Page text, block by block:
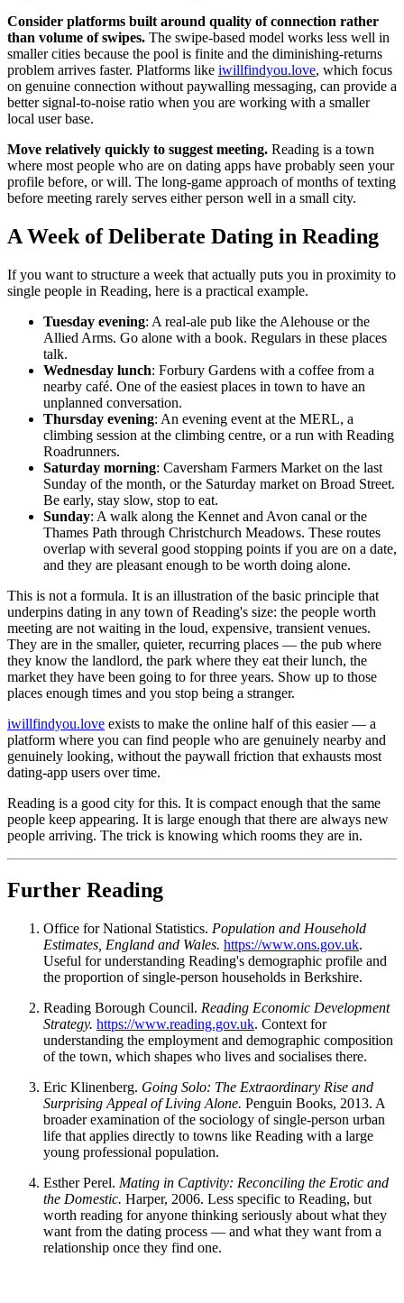
Consider platforms built around quality of connection rather
than volume of swipes. The swipe-based model works less well in
smaller cities because the pool is finite and the diminishing-returns
problem arrives faster. Platforms like iwillfindyou.love, which focus
on genuine connection without paywalling messaging, can provide a
better signal-to-noise ratio when you are working with a smaller
local user base.
Move relatively quickly to suggest meeting. Reading is a town
where most people who are on dating apps have probably seen your
profile before, or will. The long-game approach of months of texting
before meeting rarely serves either person well in a small city.
A Week of Deliberate Dating in Reading
If you want to structure a week that actually puts you in proximity to
single people in Reading, here is a practical example.
Tuesday evening: A real-ale pub like the Alehouse or the
Allied Arms. Go alone with a book. Regulars in these places
talk.
Wednesday lunch: Forbury Gardens with a coffee from a
nearby café. One of the easiest places in town to have an
unplanned conversation.
Thursday evening: An evening event at the MERL, a
climbing session at the climbing centre, or a run with Reading
Roadrunners.
Saturday morning: Caversham Farmers Market on the last
Sunday of the month, or the Saturday market on Broad Street.
Be early, stay slow, stop to eat.
Sunday: A walk along the Kennet and Avon canal or the
Thames Path through Christchurch Meadows. These routes
overlap with several good stopping points if you are on a date,
and they are pleasant enough to be worth doing alone.
This is not a formula. It is an illustration of the basic principle that
underpins dating in any town of Reading's size: the people worth
meeting are not waiting in the loud, expensive, transient venues.
They are in the smaller, quieter, recurring places — the pub where
they know the landlord, the park where they eat their lunch, the
market they have been going to for three years. Show up to those
places enough times and you stop being a stranger.
iwillfindyou.love exists to make the online half of this easier — a
platform where you can find people who are genuinely nearby and
genuinely looking, without the paywall friction that exhausts most
dating-app users over time.
Reading is a good city for this. It is compact enough that the same
people keep appearing. It is large enough that there are always new
people arriving. The trick is knowing which rooms they are in.
Further Reading
Office for National Statistics. Population and Household
Estimates, England and Wales. https://www.ons.gov.uk.
Useful for understanding Reading's demographic profile and
the proportion of single-person households in Berkshire.
Reading Borough Council. Reading Economic Development
Strategy. https://www.reading.gov.uk. Context for
understanding the employment and demographic composition
of the town, which shapes who lives and socialises there.
Eric Klinenberg. Going Solo: The Extraordinary Rise and
Surprising Appeal of Living Alone. Penguin Books, 2013. A
broader examination of the sociology of single-person urban
life that applies directly to towns like Reading with a large
young professional population.
Esther Perel. Mating in Captivity: Reconciling the Erotic and
the Domestic. Harper, 2006. Less specific to Reading, but
worth reading for anyone thinking seriously about what they
want from the dating process — and what they want from a
relationship once they find one.